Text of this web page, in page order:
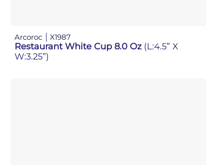
Arcoroc X1987
Restaurant White Cup 8.0 Oz (L:4.5” X
W:3.25”)